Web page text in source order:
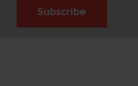
Subscribe